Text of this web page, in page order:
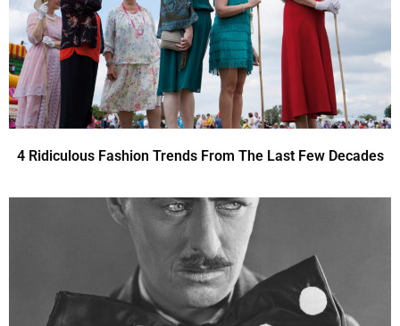
4 Ridiculous Fashion Trends From The Last Few Decades